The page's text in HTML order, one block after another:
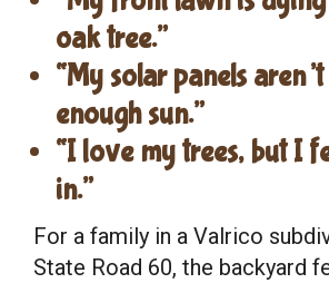
oak tree.”
“My solar panels
enough sun.”
“I love my trees, but I
in.”
For a family in a Valrico
State Road 60, the backyard